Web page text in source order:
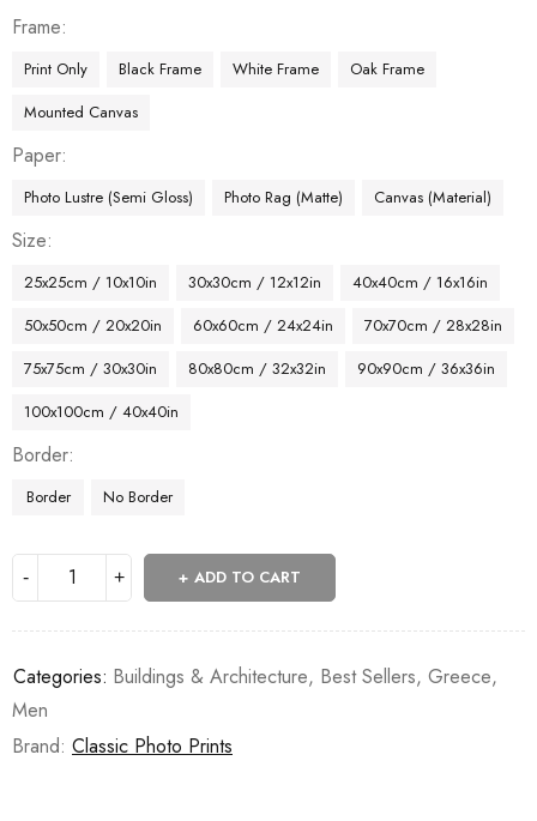
Frame
Print Only Black Frame White Frame
Oak Frame
Mounted Canvas
Paper
Photo Lustre (Semi Gloss) Photo Rag (Matte) Canvas (Material)
Size
25x25cm / 10x10in 30x30cm / 12x12in
40x40cm / 16x16in
50x50cm / 20x20in
60x60cm / 24x24in
70x70cm / 28x28in
75x75cm / 30x30in
80x80cm / 32x32in
90x90cm / 36x36in
100x100cm / 40x40in
Border
Border No Border
ADD TO CART
Categories: Buildings & Architecture, Best Sellers, Greece,
Men
Brand: Classic Photo Prints